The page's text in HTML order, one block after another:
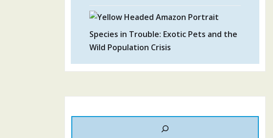
Species in Trouble: Exotic Pets and the
Wild Population Crisis